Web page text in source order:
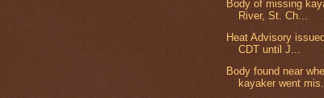
Body of missing
River, St. Ch...
Heat Advisory
CDT until J...
Body found near
kayaker went